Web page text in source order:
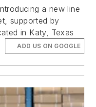
a new line
supported by
in Katy, Texas
ADD US ON GOOGLE